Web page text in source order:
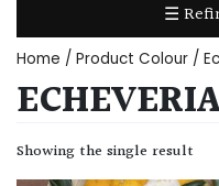
☰
Home / Product Colour /
Showing the single result